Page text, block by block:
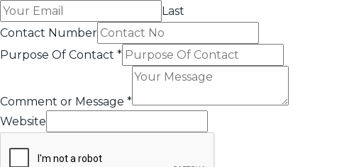
Last
Contact Number
Purpose Of Contact *
Comment or Message *
Website